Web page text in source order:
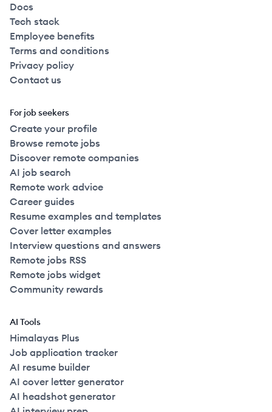
Docs
Tech stack
Employee benefits
Terms and conditions
Privacy policy
Contact us
For job seekers
Create your profile
Browse remote jobs
Discover remote companies
AI job search
Remote work advice
Career guides
Resume examples and templates
Cover letter examples
Interview questions and answers
Remote jobs RSS
Remote jobs widget
Community rewards
AI Tools
Himalayas Plus
Job application tracker
AI resume builder
AI cover letter generator
AI headshot generator